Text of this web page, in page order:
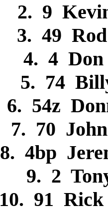
2. 9
3. 49
4. 4
5. 74
6. 54z
7. 70
8. 4bp
9. 2
10. 91